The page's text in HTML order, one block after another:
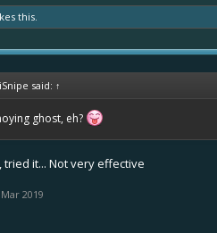
this.
said: ↑
ghost, eh?
tried it... Not very effective
2019